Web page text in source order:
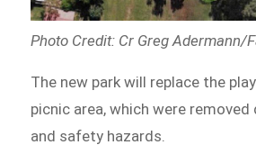
Photo Credit: Cr Greg Adermann/
The new park will replace the
picnic area, which were removed
and safety hazards.